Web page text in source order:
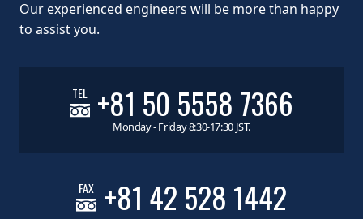
Our experienced engineers will be more than happy
to assist you.
TEL +81 50 5558 7366
Monday - Friday 8:30-17:30 JST.
FAX +81 42 528 1442